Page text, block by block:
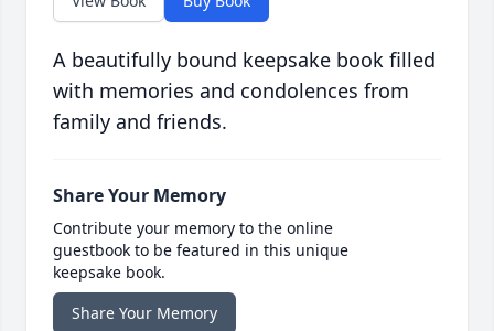
A beautifully bound keepsake book filled
with memories and condolences from
family and friends.
Share Your Memory
Contribute your memory to the online
guestbook to be featured in this unique
keepsake book.
Share Your Memory